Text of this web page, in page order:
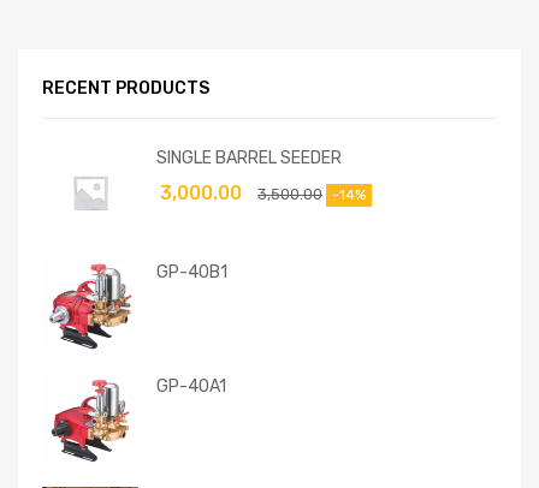
RECENT PRODUCTS
SINGLE BARREL SEEDER
3,500.00
3,000.00 -14%
GP-40B1
GP-40A1